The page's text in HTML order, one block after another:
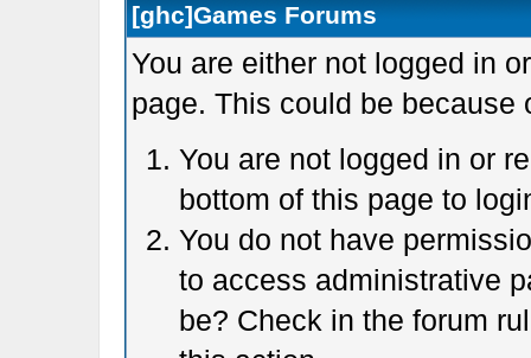
[ghc]Games Forums
You are either not logged in
page. This could be because
You are not logged in or
bottom of this page to
You do not have
to access administrative
be? Check in the forum